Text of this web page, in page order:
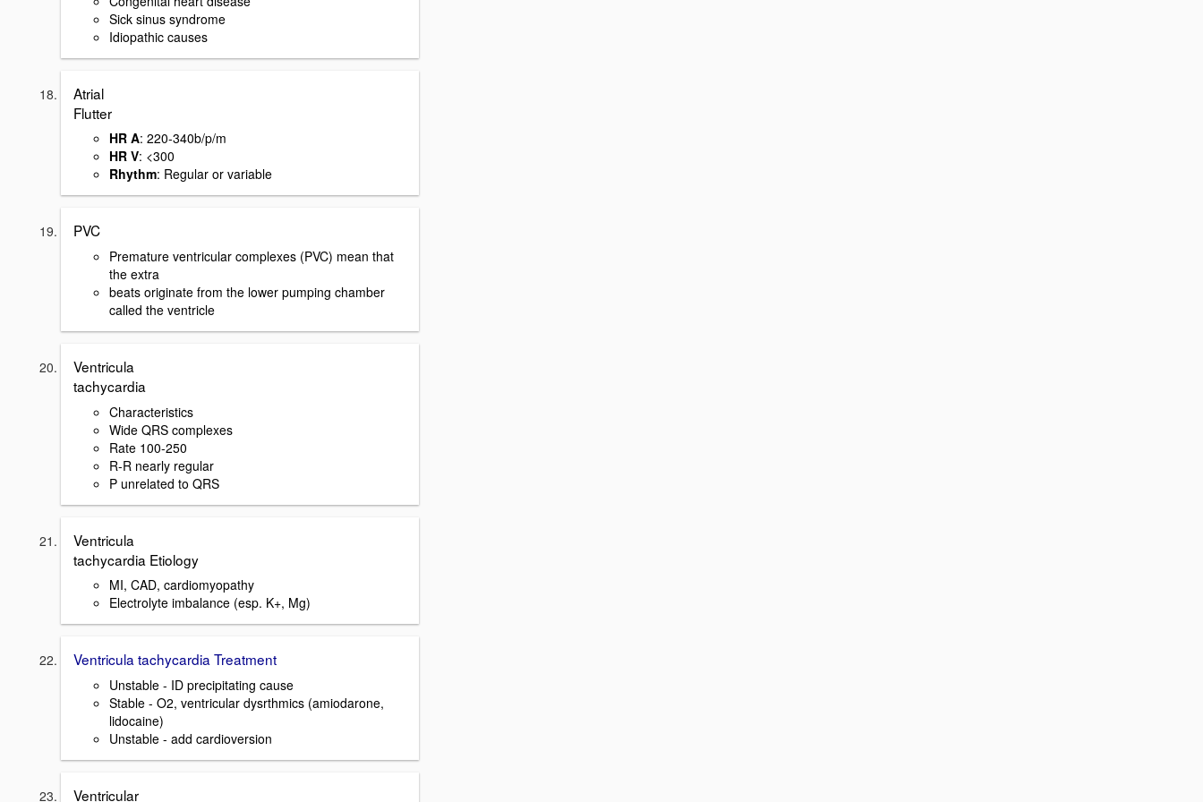
Sick sinus syndrome
Idiopathic causes
Atrial
Flutter
HR A: 220-340b/p/m
HR V: <300
Rhythm: Regular or variable
PVC
Premature ventricular complexes (PVC) mean that
the extra
beats originate from the lower pumping chamber
called the ventricle
Ventricula
tachycardia
Characteristics
Wide QRS complexes
Rate 100-250
R-R nearly regular
P unrelated to QRS
Ventricula
tachycardia Etiology
MI, CAD, cardiomyopathy
Electrolyte imbalance (esp. K+, Mg)
Ventricula tachycardia Treatment
Unstable - ID precipitating cause
Stable - O2, ventricular dysrthmics (amiodarone,
lidocaine)
Unstable - add cardioversion
Ventricular